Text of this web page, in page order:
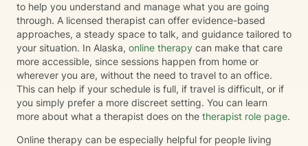
to help you understand and manage what you are going
through. A licensed therapist can offer evidence-based
approaches, a steady space to talk, and guidance tailored to
your situation. In Alaska, online therapy can make that care
more accessible, since sessions happen from home or
wherever you are, without the need to travel to an office.
This can help if your schedule is full, if travel is difficult, or if
you simply prefer a more discreet setting. You can learn
more about what a therapist does on the therapist role page.
Online therapy can be especially helpful for people living